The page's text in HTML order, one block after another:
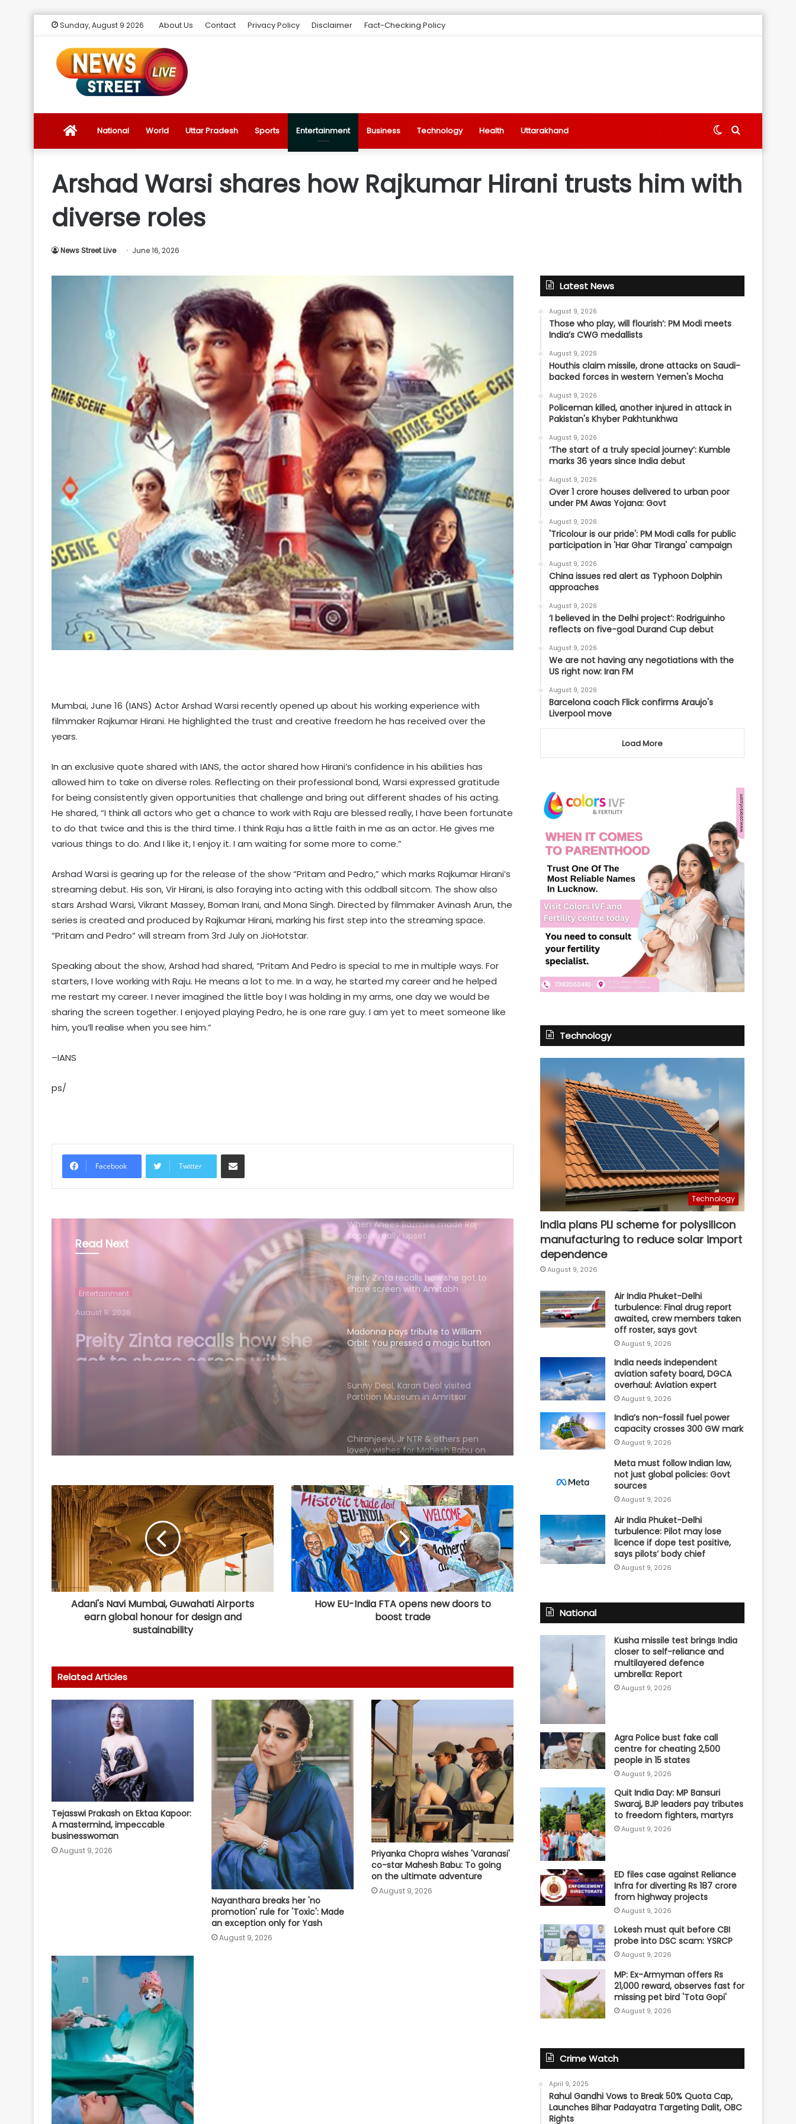
Sunday, August 9 2026 About Us Contact Privacy Policy Disclaimer Fact-Checking Policy
News
Ultimate
the
Trending
News
National World Uttar Pradesh Sports Entertainment Business Technology Health Uttarakhand Search
Switch
Arshad Warsi shares how Rajkumar Hirani trusts him with
diverse roles
News Street Live June 16, 2026
Mumbai, June 16 (IANS) Actor Arshad Warsi recently opened up about his working experience with
filmmaker Rajkumar Hirani. He highlighted the trust and creative freedom he has received over the
years.
In an exclusive quote shared with IANS, the actor shared how Hirani’s confidence in his abilities has
allowed him to take on diverse roles. Reflecting on their professional bond, Warsi expressed gratitude
for being consistently given opportunities that challenge and bring out different shades of his acting.
He shared, “I think all actors who get a chance to work with Raju are blessed really, I have been fortunate
to do that twice and this is the third time. I think Raju has a little faith in me as an actor. He gives me
various things to do. And I like it, I enjoy it. I am waiting for some more to come.”
Arshad Warsi is gearing up for the release of the show “Pritam and Pedro,” which marks Rajkumar Hirani’s
streaming debut. His son, Vir Hirani, is also foraying into acting with this oddball sitcom. The show also
stars Arshad Warsi, Vikrant Massey, Boman Irani, and Mona Singh. Directed by filmmaker Avinash Arun, the
series is created and produced by Rajkumar Hirani, marking his first step into the streaming space.
“Pritam and Pedro” will stream from 3rd July on JioHotstar.
Speaking about the show, Arshad had shared, “Pritam And Pedro is special to me in multiple ways. For
starters, I love working with Raju. He means a lot to me. In a way, he started my career and he helped
me restart my career. I never imagined the little boy I was holding in my arms, one day we would be
sharing the screen together. I enjoyed playing Pedro, he is one rare guy. I am yet to meet someone like
him, you’ll realise when you see him.”
–IANS
ps/
Facebook Twitter
Share via Email
Read Next
Entertainment
August 9, 2026
Madonna pays tribute to
William Orbit: You pressed a
magic button inside of me
Harshvardhan Rane meets
Madhoo on her equation with her
daughters: There are no secrets in
our family
Nikita Rawal gets kissed on the lips
Preity Zinta recalls how she got to
share screen with Amitabh
Bachchan in 'Armaan'
Madonna pays tribute to William
Orbit: You pressed a magic button
inside of me
Sunny Deol, Karan Deol visited
Partition Museum in Amritsar
Chiranjeevi, Jr NTR & others pen
lovely wishes for Mahesh Babu on
explain
Madhoo on her equation with her
daughters: There are no secrets in
our family
Sidharth Malhotra lauds wife Kiara
Advani's 'Toxic': Can't wait to see
the magic
by a female fan
When Anees Bazmee made Raj
Kapoor really upset
Preity Zinta recalls how she got to
share screen with Amitabh
Bachchan in 'Armaan'
Madonna pays tribute to William
Orbit: You pressed a magic button
inside of me
Sunny Deol, Karan Deol visited
Adani's Navi Mumbai, Guwahati Airports
earn global honour for design and
sustainability
How EU-India FTA opens new doors to
boost trade
Related Articles
Tejasswi Prakash on Ektaa Kapoor:
A mastermind, impeccable
businesswoman
August 9, 2026
Nayanthara breaks her 'no
promotion' rule for 'Toxic': Made
an exception only for Yash
August 9, 2026
Priyanka Chopra wishes 'Varanasi'
co-star Mahesh Babu: To going
on the ultimate adventure
August 9, 2026
Latest News
August 9, 2026
Those who play, will flourish’: PM Modi meets
India’s CWG medallists
August 9, 2026
Houthis claim missile, drone attacks on Saudi-
backed forces in western Yemen's Mocha
August 9, 2026
Policeman killed, another injured in attack in
Pakistan's Khyber Pakhtunkhwa
August 9, 2026
‘The start of a truly special journey’: Kumble
marks 36 years since India debut
August 9, 2026
Over 1 crore houses delivered to urban poor
under PM Awas Yojana: Govt
August 9, 2026
'Tricolour is our pride': PM Modi calls for public
participation in 'Har Ghar Tiranga' campaign
August 9, 2026
China issues red alert as Typhoon Dolphin
approaches
August 9, 2026
‘I believed in the Delhi project’: Rodriguinho
reflects on five-goal Durand Cup debut
August 9, 2026
We are not having any negotiations with the
US right now: Iran FM
August 9, 2026
Barcelona coach Flick confirms Araujo's
Liverpool move
Load More
Technology
Technology
India plans PLI scheme for polysilicon
manufacturing to reduce solar import
dependence
August 9, 2026
Air India Phuket-Delhi
turbulence: Final drug report
awaited, crew members taken
off roster, says govt
August 9, 2026
India needs independent
aviation safety board, DGCA
overhaul: Aviation expert
August 9, 2026
India’s non-fossil fuel power
capacity crosses 300 GW mark
August 9, 2026
Meta must follow Indian law,
not just global policies: Govt
sources
August 9, 2026
Air India Phuket-Delhi
turbulence: Pilot may lose
licence if dope test positive,
says pilots’ body chief
August 9, 2026
National
Kusha missile test brings India
closer to self-reliance and
multilayered defence
umbrella: Report
August 9, 2026
Agra Police bust fake call
centre for cheating 2,500
people in 15 states
August 9, 2026
Quit India Day: MP Bansuri
Swaraj, BJP leaders pay tributes
to freedom fighters, martyrs
August 9, 2026
ED files case against Reliance
Infra for diverting Rs 187 crore
from highway projects
August 9, 2026
Lokesh must quit before CBI
probe into DSC scam: YSRCP
August 9, 2026
MP: Ex-Armyman offers Rs
21,000 reward, observes fast for
missing pet bird 'Tota Gopi'
August 9, 2026
Crime Watch
April 9, 2025
Rahul Gandhi Vows to Break 50% Quota Cap,
Launches Bihar Padayatra Targeting Dalit, OBC
Rights